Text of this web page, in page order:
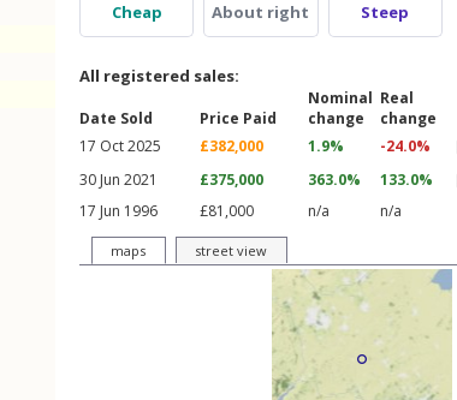
Cheap About right Steep
All registered sales:
Date Sold Price Paid
Nominal
change
Real
change
17 Oct 2025
£382,000 1.9%
-24.0%
30 Jun 2021
£375,000 363.0%
133.0%
17 Jun 1996
£81,000 n/a n/a
maps street view